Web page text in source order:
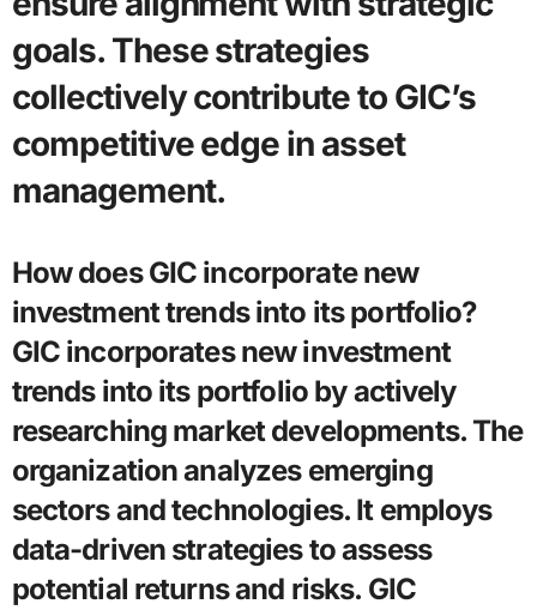
goals. These strategies
collectively contribute to GIC’s
competitive edge in asset
management.
How does GIC incorporate new
investment trends into its portfolio?
GIC incorporates new investment
trends into its portfolio by actively
researching market developments. The
organization analyzes emerging
sectors and technologies. It employs
data-driven strategies to assess
potential returns and risks. GIC